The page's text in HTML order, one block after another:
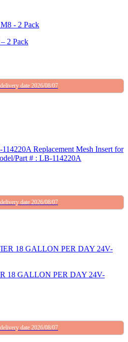
2 Pack
date 2026/08/07
Replacement Mesh Insert for
Part # : LB-114220A
date 2026/08/07
18 GALLON PER DAY 24V-
date 2026/08/07